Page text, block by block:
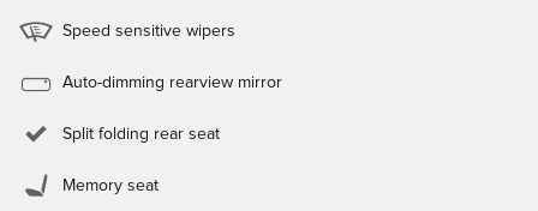
Speed sensitive wipers
Auto-dimming rearview mirror
Split folding rear seat
Memory seat